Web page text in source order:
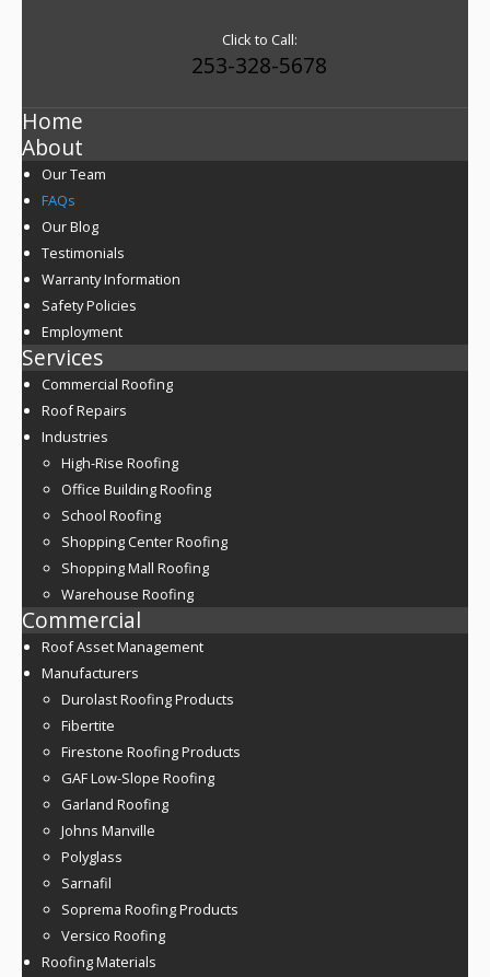
Click to Call:
253-328-5678
Home
About
Our Team
FAQs
Our Blog
Testimonials
Warranty Information
Safety Policies
Employment
Services
Commercial Roofing
Roof Repairs
Industries
High-Rise Roofing
Office Building Roofing
School Roofing
Shopping Center Roofing
Shopping Mall Roofing
Warehouse Roofing
Commercial
Roof Asset Management
Manufacturers
Durolast Roofing Products
Fibertite
Firestone Roofing Products
GAF Low-Slope Roofing
Garland Roofing
Johns Manville
Polyglass
Sarnafil
Soprema Roofing Products
Versico Roofing
Roofing Materials